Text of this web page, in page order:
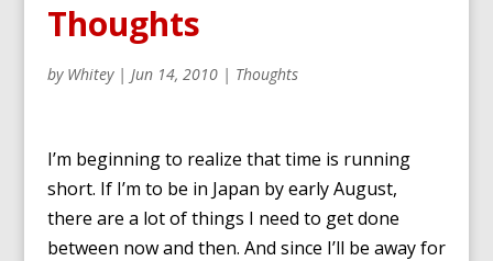
Thoughts
by Whitey| Jun 14, 2010| Thoughts
I’m beginning to realize that time is running
short. If I’m to be in Japan by early August,
there are a lot of things I need to get done
between now and then. And since I’ll be away for